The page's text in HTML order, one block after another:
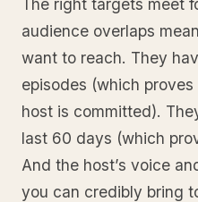
The right targets meet
audience overlaps
want to reach. They
episodes (which
host is committed).
last 60 days (which
And the host’s voice
you can credibly bring